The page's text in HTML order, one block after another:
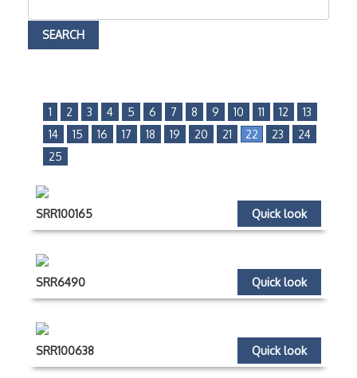
1 2 3 4 5 6 7 8 9 10 11 12
13
14
15 16 17 18 19 20 21 22 23
24
25
Quick look
SRR100165
Quick look
SRR6490
Quick look
SRR100638